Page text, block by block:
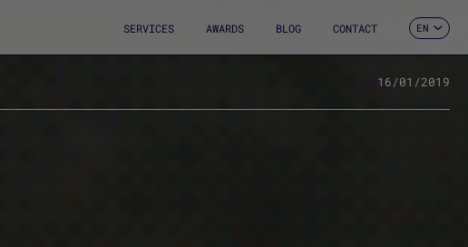
SERVICES AWARDS BLOG CONTACT EN
FR
IT
16/01/2019